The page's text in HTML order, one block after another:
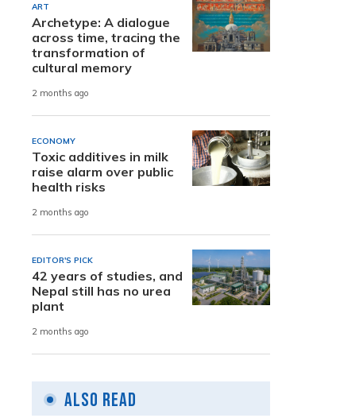
ART
Archetype: A dialogue
across time, tracing the
transformation of
cultural memory
2 months ago
ECONOMY
Toxic additives in milk
raise alarm over public
health risks
2 months ago
EDITOR'S PICK
42 years of studies, and
Nepal still has no urea
plant
2 months ago
Also Read